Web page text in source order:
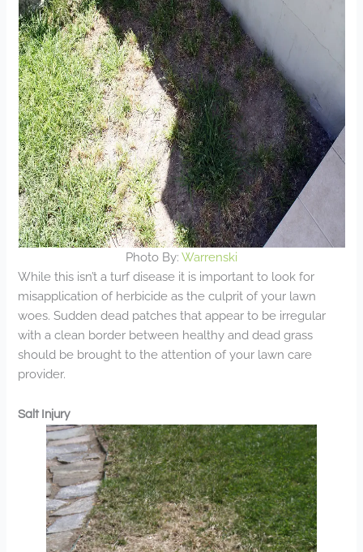
Photo By: Warrenski
While this isn’t a turf disease it is important to look for
misapplication of herbicide as the culprit of your lawn
woes. Sudden dead patches that appear to be irregular
with a clean border between healthy and dead grass
should be brought to the attention of your lawn care
provider.
Salt Injury